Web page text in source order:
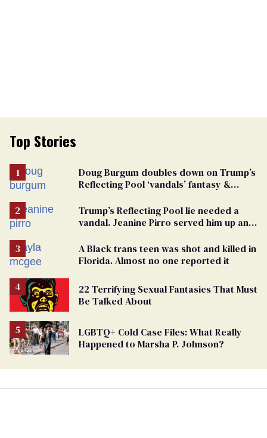
Top Stories
Doug Burgum doubles down on Trump’s
Reflecting Pool ‘vandals’ fantasy &
Trump’s Reflecting Pool lie needed a
vandal. Jeanine Pirro served him up an
A Black trans teen was shot and killed in
Florida. Almost no one reported it
22 Terrifying Sexual Fantasies That Must
Be Talked About
LGBTQ+ Cold Case Files: What Really
Happened to Marsha P. Johnson?